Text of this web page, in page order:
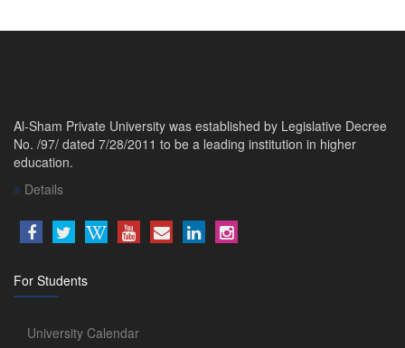
Al-Sham Private University was established by Legislative Decree
No. /97/ dated 7/28/2011 to be a leading institution in higher
education.
Details
For Students
University Calendar